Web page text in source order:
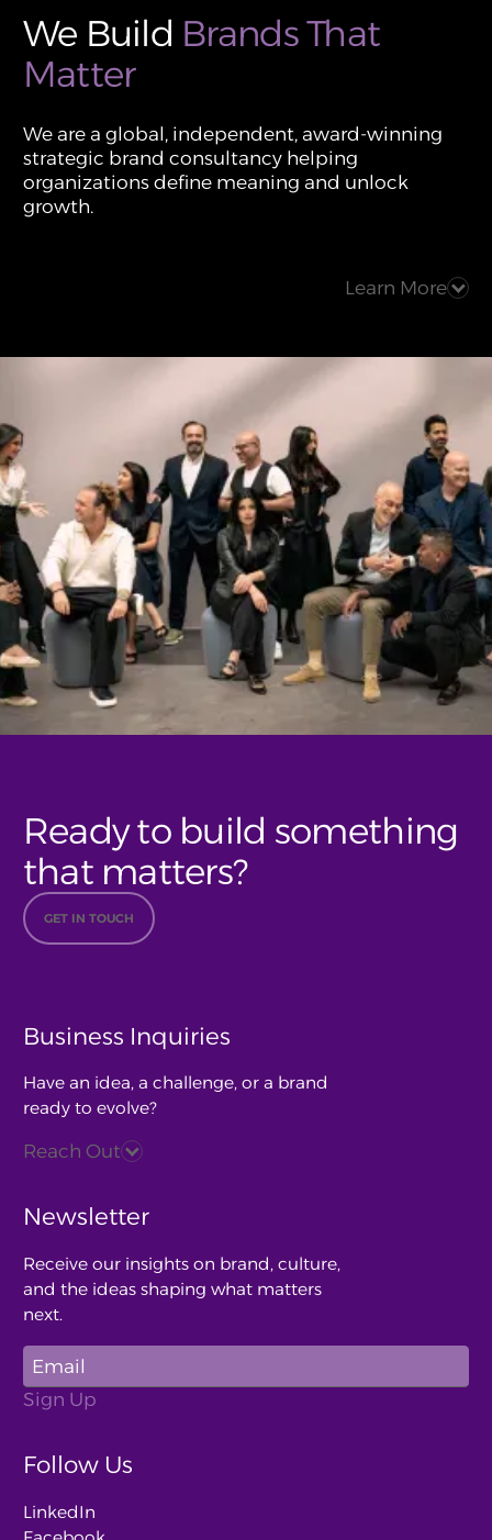
We Build Brands That
Matter
We are a global, independent, award-winning
strategic brand consultancy helping
organizations define meaning and unlock
growth.
Learn More
Ready to build something
that matters?
GET IN TOUCH
Business Inquiries
Have an idea, a challenge, or a brand
ready to evolve?
Reach Out
Newsletter
Receive our insights on brand, culture,
and the ideas shaping what matters
next.
Follow Us
LinkedIn